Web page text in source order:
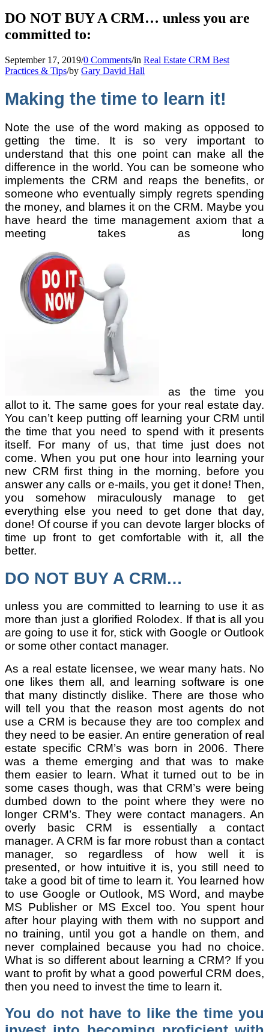
DO NOT BUY A CRM… unless you are
committed to:
September 17, 2019/0 Comments/in Real Estate CRM Best
Practices & Tips/by Gary David Hall
Making the time to learn it!
Note the use of the word making as opposed to
getting the time. It is so very important to
understand that this one point can make all the
difference in the world. You can be someone who
implements the CRM and reaps the benefits, or
someone who eventually simply regrets spending
the money, and blames it on the CRM. Maybe you
have heard the time management axiom that a
meeting takes as long
as the time you
allot to it. The same goes for your real estate day.
You can’t keep putting off learning your CRM until
the time that you need to spend with it presents
itself. For many of us, that time just does not
come. When you put one hour into learning your
new CRM first thing in the morning, before you
answer any calls or e-mails, you get it done! Then,
you somehow miraculously manage to get
everything else you need to get done that day,
done! Of course if you can devote larger blocks of
time up front to get comfortable with it, all the
better.
DO NOT BUY A CRM…
unless you are committed to learning to use it as
more than just a glorified Rolodex. If that is all you
are going to use it for, stick with Google or Outlook
or some other contact manager.
As a real estate licensee, we wear many hats. No
one likes them all, and learning software is one
that many distinctly dislike. There are those who
will tell you that the reason most agents do not
use a CRM is because they are too complex and
they need to be easier. An entire generation of real
estate specific CRM’s was born in 2006. There
was a theme emerging and that was to make
them easier to learn. What it turned out to be in
some cases though, was that CRM’s were being
dumbed down to the point where they were no
longer CRM’s. They were contact managers. An
overly basic CRM is essentially a contact
manager. A CRM is far more robust than a contact
manager, so regardless of how well it is
presented, or how intuitive it is, you still need to
take a good bit of time to learn it. You learned how
to use Google or Outlook, MS Word, and maybe
MS Publisher or MS Excel too. You spent hour
after hour playing with them with no support and
no training, until you got a handle on them, and
never complained because you had no choice.
What is so different about learning a CRM? If you
want to profit by what a good powerful CRM does,
then you need to invest the time to learn it.
You do not have to like the time you